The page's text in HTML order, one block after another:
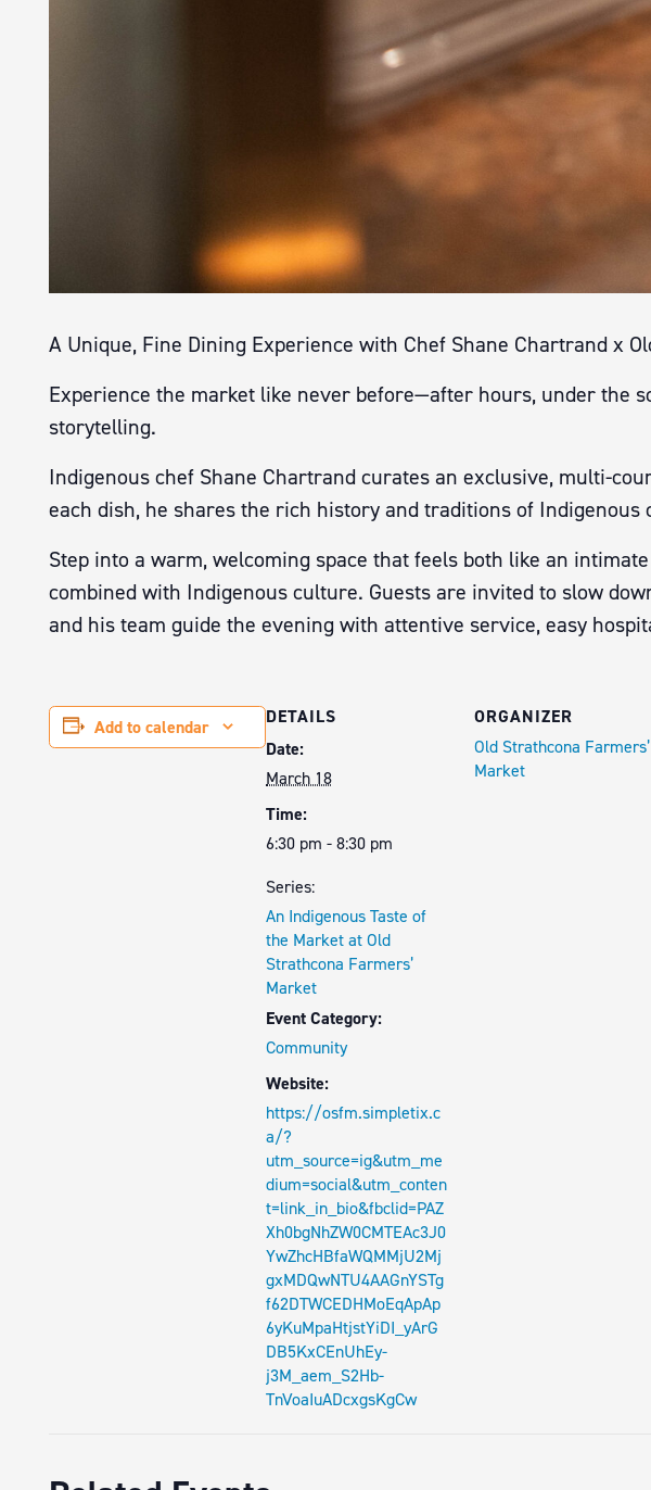
A Unique, Fine Dining Experience with Chef Shane Chartrand x
Experience the market like never before—after hours, under the
storytelling.
Indigenous chef Shane Chartrand curates an exclusive, multi-
each dish, he shares the rich history and traditions of
Step into a warm, welcoming space that feels both like an
combined with Indigenous culture. Guests are invited to slow
and his team guide the evening with attentive service, easy
Add to calendar
DETAILS
Date:
March 18
Time:
6:30 pm - 8:30 pm
Series:
An Indigenous Taste of
the Market at Old
Strathcona Farmers’
Market
Event Category:
Community
Website:
https://osfm.simpletix.c
a/?
utm_source=ig&utm_me
dium=social&utm_conten
t=link_in_bio&fbclid=PAZ
Xh0bgNhZW0CMTEAc3J0
YwZhcHBfaWQMMjU2Mj
gxMDQwNTU4AAGnYSTg
f62DTWCEDHMoEqApAp
6yKuMpaHtjstYiDI_yArG
DB5KxCEnUhEy-
j3M_aem_S2Hb-
TnVoaIuADcxgsKgCw
ORGANIZER
Old Strathcona Farmers’
Market